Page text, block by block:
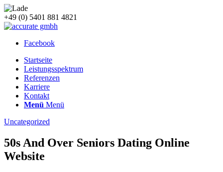
+49 (0) 5401 881 4821
Facebook
Startseite
Leistungsspektrum
Referenzen
Karriere
Kontakt
Menü Menü
Uncategorized
50s And Over Seniors Dating Online
Website